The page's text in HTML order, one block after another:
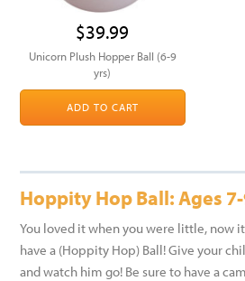
$39.99
Unicorn Plush Hopper Ball (6-9
yrs)
ADD TO CART
Hoppity Hop Ball: Ages
You loved it when you were little, now
have a (Hoppity Hop) Ball! Give your
and watch him go! Be sure to have a